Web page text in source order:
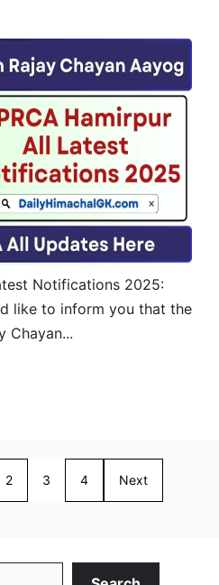
Notifications 2025:
like to inform you that the
Chayan...
2 3 4 Next